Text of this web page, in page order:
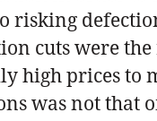
risking
cuts were
high prices to
was not